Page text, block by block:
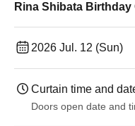
Rina Shibata
2026 Jul. 12 (Sun)
Curtain time and
Doors open date and